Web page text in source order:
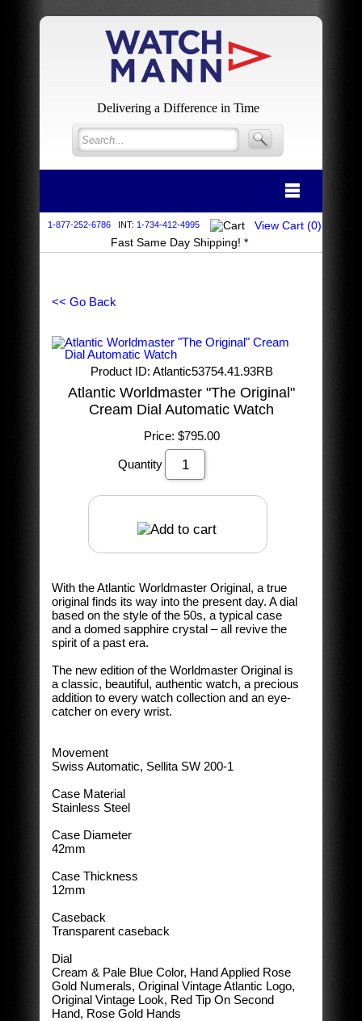
Delivering a Difference in Time
1-877-252-6786 INT: 1-734-412-4995
Fast Same Day Shipping! *
View Cart (0)
<< Go Back
Product ID Atlantic53754.41.93RB
Atlantic Worldmaster "The Original"
Cream Dial Automatic Watch
Price: $795.00
Quantity
With the Atlantic Worldmaster Original, a true
original finds its way into the present day. A dial
based on the style of the 50s, a typical case
and a domed sapphire crystal – all revive the
spirit of a past era.
The new edition of the Worldmaster Original is
a classic, beautiful, authentic watch, a precious
addition to every watch collection and an eye-
catcher on every wrist.
Movement
Swiss Automatic, Sellita SW 200-1
Case Material
Stainless Steel
Case Diameter
42mm
Case Thickness
12mm
Caseback
Transparent caseback
Dial
Cream & Pale Blue Color, Hand Applied Rose
Gold Numerals, Original Vintage Atlantic Logo,
Original Vintage Look, Red Tip On Second
Hand, Rose Gold Hands